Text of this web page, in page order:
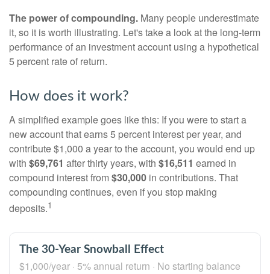
The power of compounding. Many people underestimate
it, so it is worth illustrating. Let's take a look at the long-term
performance of an investment account using a hypothetical
5 percent rate of return.
How does it work?
A simplified example goes like this: If you were to start a
new account that earns 5 percent interest per year, and
contribute $1,000 a year to the account, you would end up
with $69,761 after thirty years, with $16,511 earned in
compound interest from$30,000 in contributions. That
compounding continues, even if you stop making
deposits.1
The 30-Year Snowball Effect
$1,000/year · 5% annual return · No starting balance